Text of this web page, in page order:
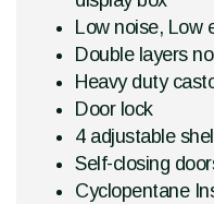
Low noise, Low
Double layers
Heavy duty
Door lock
4 adjustable
Self-closing
Cyclopentane